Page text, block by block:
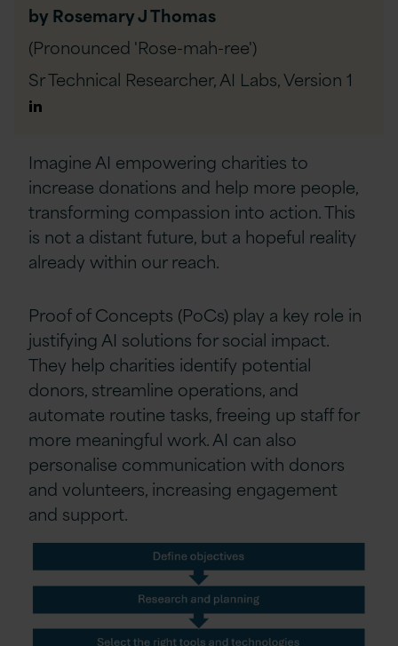
by Rosemary J Thomas
(Pronounced 'Rose-mah-ree')
Sr Technical Researcher, AI Labs,Version 1
Author
Imagine AI empowering charities to
increase donations and help more people,
transforming compassion into action. This
is not a distant future, but a hopeful reality
already within our reach.
Proof of Concepts (PoCs) play a key role in
justifying AI solutions for social impact.
They help charities identify potential
donors, streamline operations, and
automate routine tasks, freeing up staff for
more meaningful work. AI can also
personalise communication with donors
and volunteers, increasing engagement
and support.